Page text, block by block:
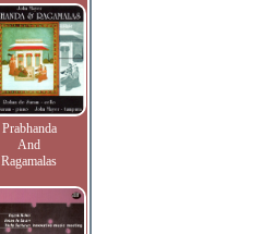
Prabhanda
And
Ragamalas